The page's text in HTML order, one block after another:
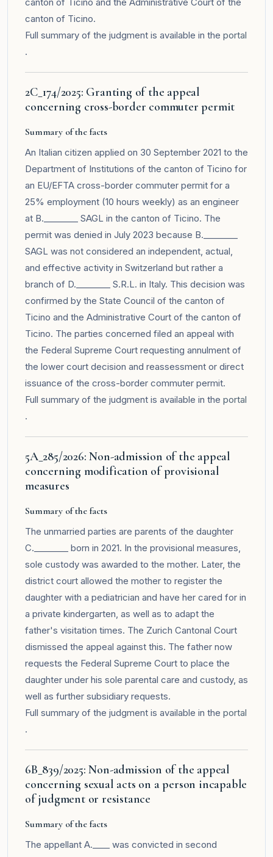
canton of Ticino.
Full summary of the judgment is available in the portal
.
2C_174/2025: Granting of the appeal
concerning cross-border commuter permit
Summary of the facts
An Italian citizen applied on 30 September 2021 to the
Department of Institutions of the canton of Ticino for
an EU/EFTA cross-border commuter permit for a
25% employment (10 hours weekly) as an engineer
at B.________ SAGL in the canton of Ticino. The
permit was denied in July 2023 because B.________
SAGL was not considered an independent, actual,
and effective activity in Switzerland but rather a
branch of D.________ S.R.L. in Italy. This decision was
confirmed by the State Council of the canton of
Ticino and the Administrative Court of the canton of
Ticino. The parties concerned filed an appeal with
the Federal Supreme Court requesting annulment of
the lower court decision and reassessment or direct
issuance of the cross-border commuter permit.
Full summary of the judgment is available in the portal
.
5A_285/2026: Non-admission of the appeal
concerning modification of provisional
measures
Summary of the facts
The unmarried parties are parents of the daughter
C.________ born in 2021. In the provisional measures,
sole custody was awarded to the mother. Later, the
district court allowed the mother to register the
daughter with a pediatrician and have her cared for in
a private kindergarten, as well as to adapt the
father's visitation times. The Zurich Cantonal Court
dismissed the appeal against this. The father now
requests the Federal Supreme Court to place the
daughter under his sole parental care and custody, as
well as further subsidiary requests.
Full summary of the judgment is available in the portal
.
6B_839/2025: Non-admission of the appeal
concerning sexual acts on a person incapable
of judgment or resistance
Summary of the facts
The appellant A.____ was convicted in second